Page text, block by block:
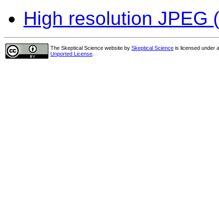
High resolution JPEG
The Skeptical Science website by Skeptical Science is licensed under
Unported License